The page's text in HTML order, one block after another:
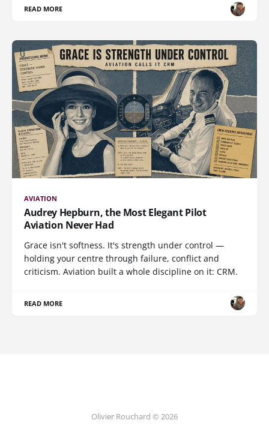
READ MORE
AVIATION
Audrey Hepburn, the Most Elegant Pilot
Aviation Never Had
Grace isn't softness. It's strength under control —
holding your centre through failure, conflict and
criticism. Aviation built a whole discipline on it: CRM.
READ MORE
Olivier Rouchard © 2026